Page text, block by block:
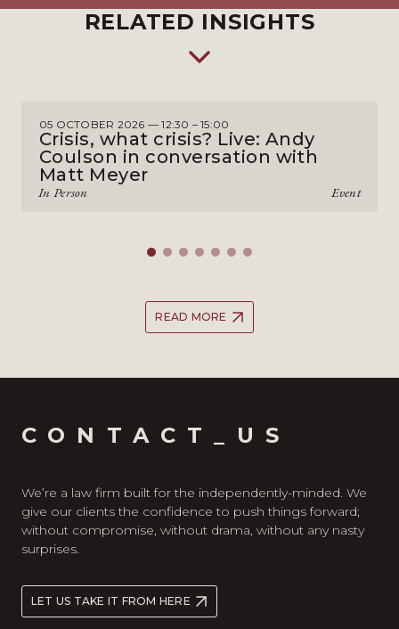
RELATED INSIGHTS
05 OCTOBER 2026 — 12:30 – 15:00
Crisis, what crisis? Live: Andy
Coulson in conversation with
Matt Meyer
Event
In Person
READ MORE
CONTACT_US
We’re a law firm built for the independently-minded. We
give our clients the confidence to push things forward;
without compromise, without drama, without any nasty
surprises.
LET US TAKE IT FROM HERE